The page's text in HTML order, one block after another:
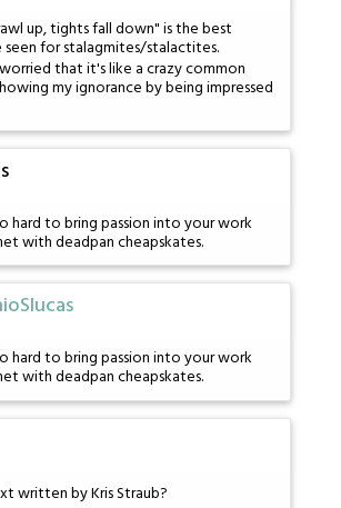
up, tights fall down" is the best
seen for stalagmites/stalactites.
that it's like a crazy common
my ignorance by being impressed
hard to bring passion into your work
with deadpan cheapskates.
hard to bring passion into your work
with deadpan cheapskates.
written by Kris Straub?